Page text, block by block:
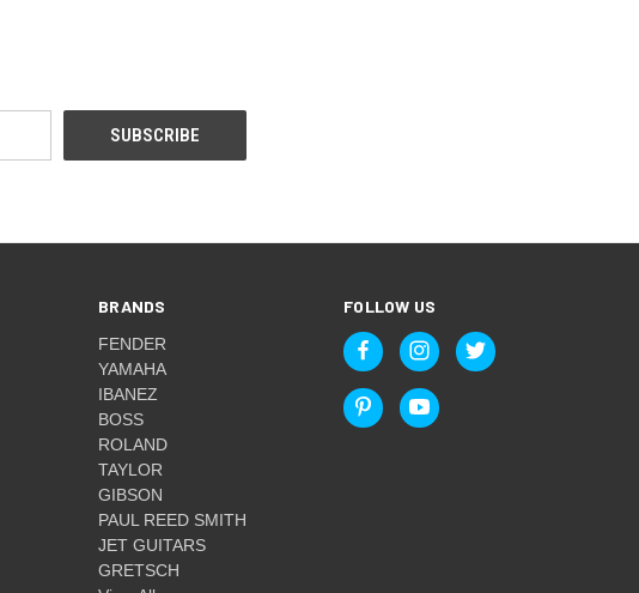
BRANDS
FENDER
YAMAHA
IBANEZ
BOSS
ROLAND
TAYLOR
GIBSON
PAUL REED SMITH
JET GUITARS
GRETSCH
FOLLOW US